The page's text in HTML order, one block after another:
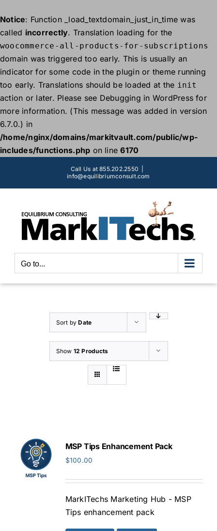
Notice: Function _load_textdomain_just_in_time was
called incorrectly. Translation loading for the
woocommerce-all-products-for-subscriptions
domain was triggered too early. This is usually an
indicator for some code in the plugin or theme running
too early. Translations should be loaded at the init
action or later. Please see Debugging in WordPress for
more information. (This message was added in version
6.7.0.) in
/home/nginx/domains/markitvault.com/public/wp-
includes/functions.php on line6170
content
Call Us at 855.202.2550
info@equilibriumconsult.com
Go to...
Sort byDate
Show 12 Products
MSP Tips Enhancement Pack
$100.00
MarkITechs Marketing Hub - MSP
Tips enhancement pack